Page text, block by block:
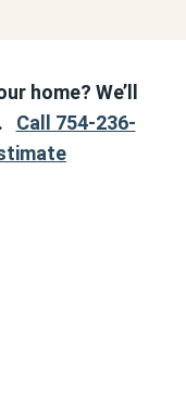
home? We’ll
Call 754-236-